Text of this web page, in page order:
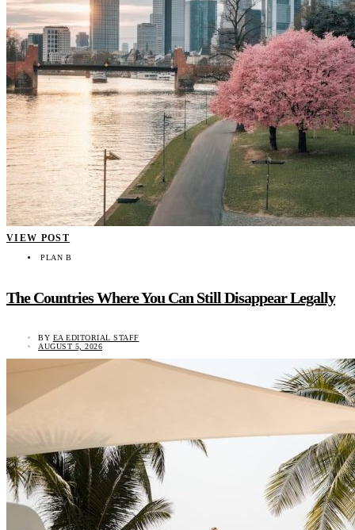
VIEW POST
PLAN B
The Countries Where You Can Still Disappear Legally
BY EA EDITORIAL STAFF
AUGUST 5, 2026